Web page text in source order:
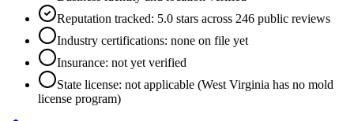
Reputation tracked: 5.0 stars across 246 public reviews
Industry certifications: none on file yet
Insurance: not yet verified
State license: not applicable (West Virginia has no mold
license program)